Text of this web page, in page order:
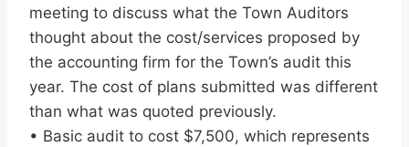
meeting to discuss what the Town Auditors
thought about the cost/services proposed by
the accounting firm for the Town’s audit this
year. The cost of plans submitted was different
than what was quoted previously.
• Basic audit to cost $7,500, which represents